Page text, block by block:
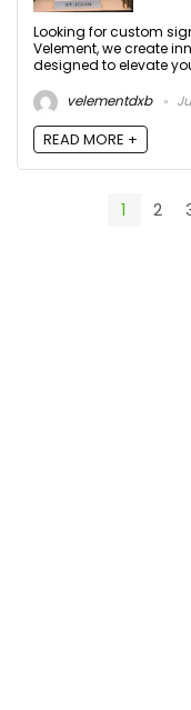
Looking for custom
Velement, we create
designed to elevate
velementdxb
READ MORE +
1 2